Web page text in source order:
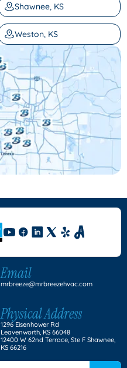
Shawnee, KS
Weston, KS
Email
mrbreeze@mrbreezehvac.com
Physical Address
1296 Eisenhower Rd
Leavenworth, KS 66048
12400 W 62nd Terrace, Ste F Shawnee,
KS 66216